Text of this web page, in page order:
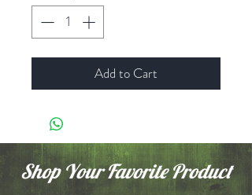
Add to Cart
Shop Your Favorite Product